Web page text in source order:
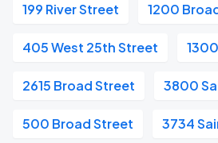
199 River Street 1200
405 West 25th Street
2615 Broad Street 3800
500 Broad Street 3734